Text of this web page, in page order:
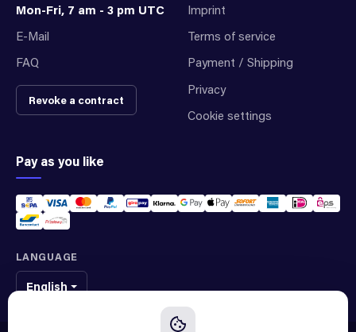
Mon-Fri, 7 am - 3 pm UTC
E-Mail
FAQ
Revoke a contract
Imprint
Terms of service
Payment / Shipping
Privacy
Cookie settings
Pay as you like
LANGUAGE
English